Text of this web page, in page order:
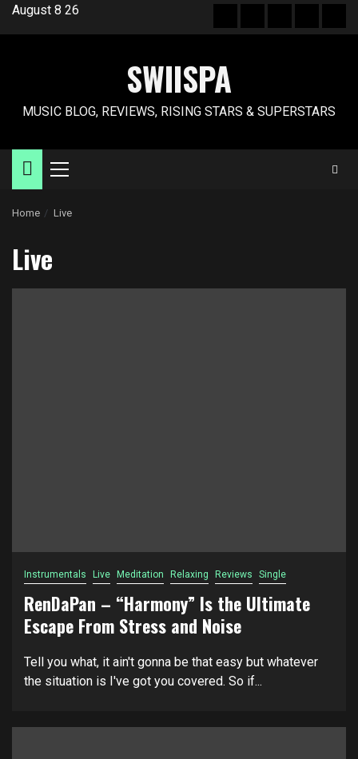
SkipAugust 8 26
Newsrelease
policyUS
SWIISPA
MUSIC BLOG, REVIEWS, RISING STARS & SUPERSTARS
Primary
Home Live
Live
Instrumentals Live Meditation Relaxing Reviews Single
RenDaPan – “Harmony” Is the Ultimate
Escape From Stress and Noise
Tell you what, it ain't gonna be that easy but whatever
the situation is I've got you covered. So if...